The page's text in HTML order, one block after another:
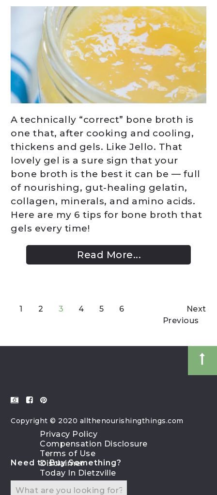
A technically “correct” bone broth is
one that, after cooking and cooling,
thickens and gels. Like Jello. That
lovely gel is a sure sign that your
bone broth is the best it can be — full
of nourishing, gut-healing gelatin,
collagen, minerals, and amino acids.
Here are my 6 tips for bone broth that
gels every time!
Read More...
1 2 3 4 5 6
Next
Previous
Copyright © 2020 allthenourishingthings.com
Need to Buy Something?
Privacy Policy
Compensation Disclosure
Terms of Use
Disclaimer
Today In Dietzville